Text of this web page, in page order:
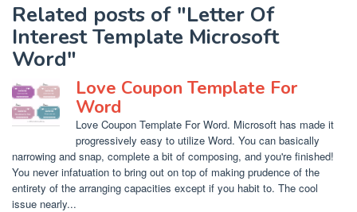
Related posts of "Letter Of
Interest Template Microsoft
Word"
Love Coupon Template For
Word
Love Coupon Template For Word. Microsoft has made it
progressively easy to utilize Word. You can basically
narrowing and snap, complete a bit of composing, and you're finished!
You never infatuation to bring out on top of making prudence of the
entirety of the arranging capacities except if you habit to. The cool
issue nearly...